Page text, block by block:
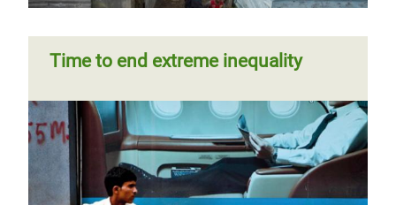
Time to end extreme inequality